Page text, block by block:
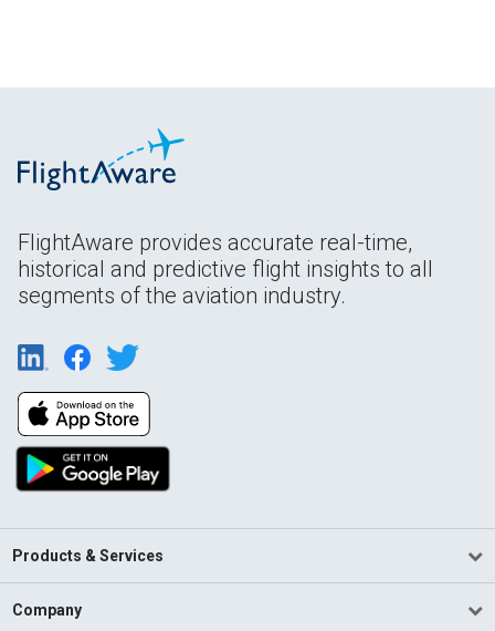
FlightAware provides accurate real-time,
historical and predictive flight insights to all
segments of the aviation industry.
Products & Services
Company